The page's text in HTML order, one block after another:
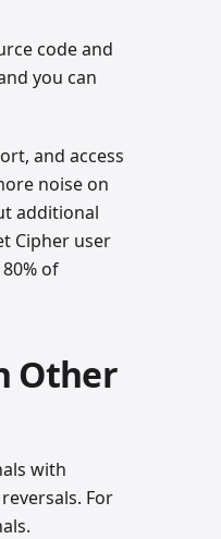
code and
you can
and access
noise on
additional
Cipher user
of
Other
with
For